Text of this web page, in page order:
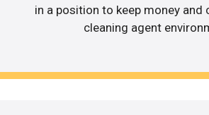
in a position to keep money and
cleaning agent